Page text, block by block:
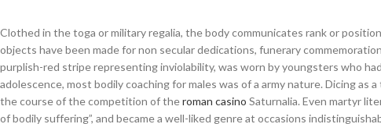
Clothed in the toga or military regalia, the body communicates rank or
objects have been made for non secular dedications, funerary
purplish-red stripe representing inviolability, was worn by youngsters who
adolescence, most bodily coaching for males was of a army nature. Dicing
the course of the competition of theroman casino Saturnalia. Even martyr
of bodily suffering”, and became a well-liked genre at occasions